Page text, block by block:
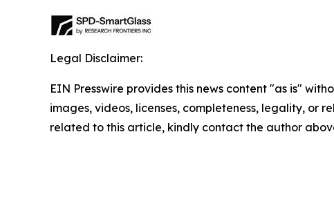
Legal Disclaimer:
EIN Presswire provides this news content "as is"
images, videos, licenses, completeness, legality, or
related to this article, kindly contact the author